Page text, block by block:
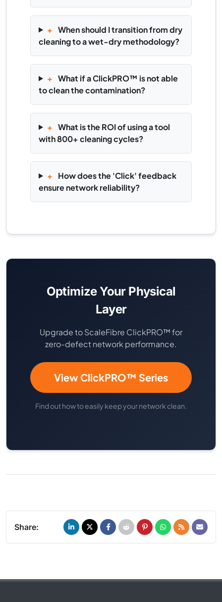
+ When should I transition from dry
cleaning to a wet-dry methodology?
+ What if a ClickPRO™ is not able
to clean the contamination?
+ What is the ROI of using a tool
with 800+ cleaning cycles?
+
How does the 'Click' feedback
ensure network reliability?
Optimize Your Physical
Layer
Upgrade to ScaleFibre ClickPRO™ for
zero-defect network performance.
View ClickPRO™ Series
Find out how to easily keep your network clean.
Share: